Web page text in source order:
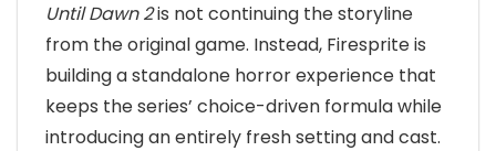
Until Dawn 2is not continuing the storyline
from the original game. Instead, Firesprite is
building a standalone horror experience that
keeps the series’ choice-driven formula while
introducing an entirely fresh setting and cast.